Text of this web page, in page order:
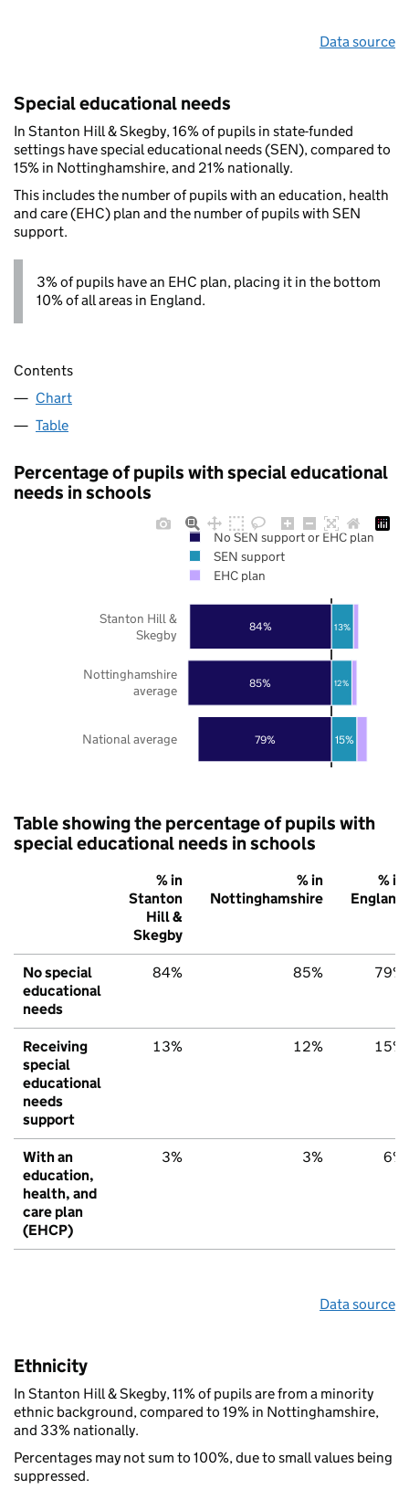
Data source
Special educational needs
In Stanton Hill & Skegby, 16% of pupils in state-funded
settings have special educational needs (SEN), compared to
15% in Nottinghamshire, and 21% nationally.
This includes the number of pupils with an education, health
and care (EHC) plan and the number of pupils with SEN
support.
3% of pupils have an EHC plan, placing it in the bottom
10% of all areas in England.
Contents
Chart
Table
Percentage of pupils with special educational
needs in schools
79%
85%
84%
15%
12%
13%
National average
Nottinghamshire
average
Stanton Hill &
Skegby
No SEN support or EHC plan
SEN support
EHC plan
Table showing the percentage of pupils with
special educational needs in schools
% in
Stanton
Hill &
Skegby
% in
Nottinghamshire
% in
England
No special
educational
needs
84% 85% 79%
Receiving
special
educational
needs
support
13% 12% 15%
With an
education,
health, and
care plan
(EHCP)
3% 3% 6%
Data source
Ethnicity
In Stanton Hill & Skegby, 11% of pupils are from a minority
ethnic background, compared to 19% in Nottinghamshire,
and 33% nationally.
Percentages may not sum to 100%, due to small values being
suppressed.